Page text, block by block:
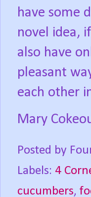
have some
novel idea,
also have
pleasant
each other
Mary
Posted by
Labels: 4
cucumbers,